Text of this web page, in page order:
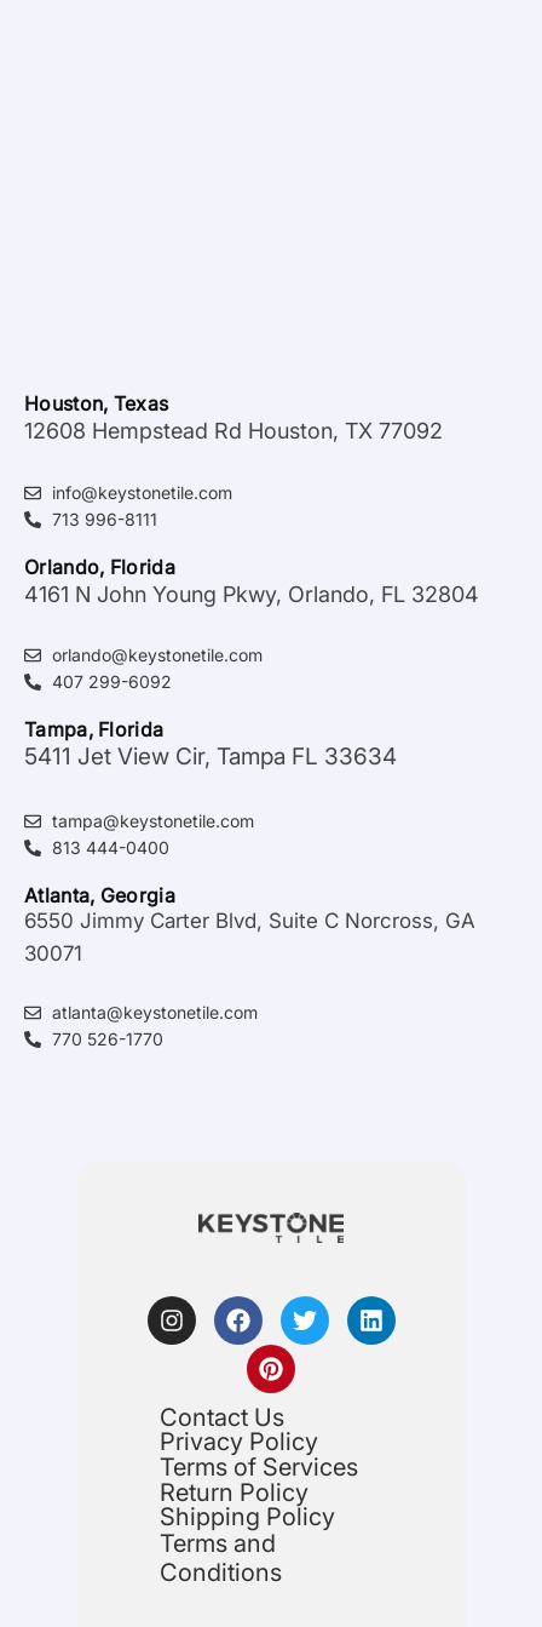
Houston, Texas
12608 Hempstead Rd Houston, TX 77092
info@keystonetile.com
713 996-8111
Orlando, Florida
4161 N John Young Pkwy, Orlando, FL 32804
orlando@keystonetile.com
407 299-6092
Tampa, Florida
5411 Jet View Cir, Tampa FL 33634
tampa@keystonetile.com
813 444-0400
Atlanta, Georgia
6550 Jimmy Carter Blvd, Suite C Norcross, GA
30071
atlanta@keystonetile.com
770 526-1770
Contact Us
Privacy Policy
Terms of Services
Return Policy
Shipping Policy
Terms and
Conditions